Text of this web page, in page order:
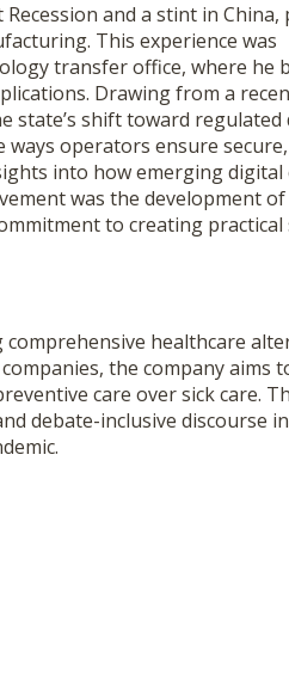
and a stint in China,
This experience was
transfer office, where he
Drawing from a
state’s shift toward regulated
operators ensure
into how emerging digital
was the development
to creating
healthcare
the company aims
care over sick care.
debate-inclusive discourse